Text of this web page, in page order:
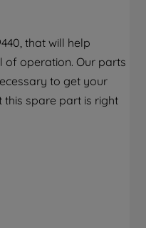
that will help
of operation. Our parts
to get your
spare part is right
parties for such
"I WISH TO SET MY
set your preferences.